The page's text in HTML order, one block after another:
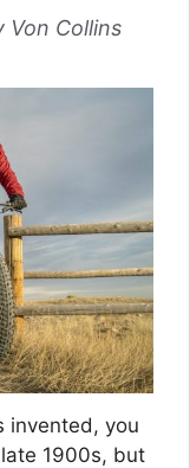
Von Collins
invented, you
1900s, but